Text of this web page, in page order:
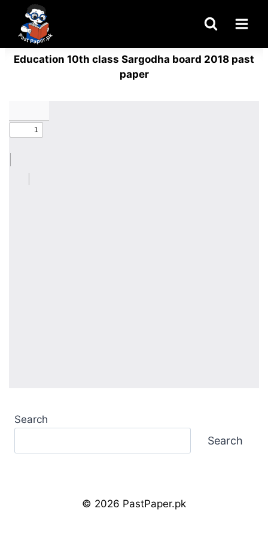
content
Education 10th class Sargodha board 2018 past
paper
Search
Search
© 2026 PastPaper.pk